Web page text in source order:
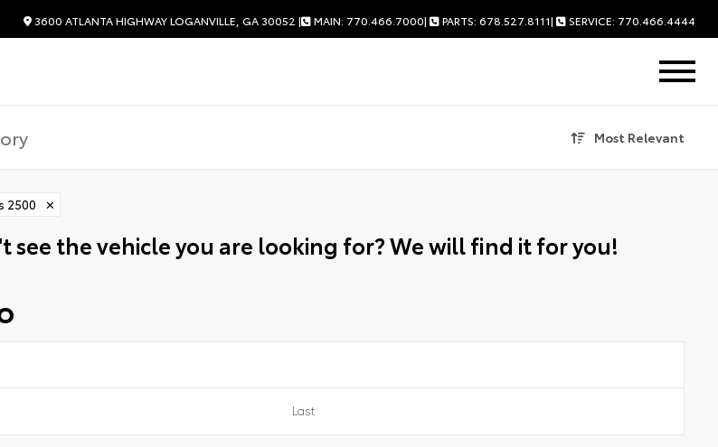
3600 ATLANTA HIGHWAY LOGANVILLE, GA 30052 | MAIN: 770.466.7000| PARTS: 678.527.8111| SERVICE: 770.466.4444
Most Relevant
2500 ✕
see the vehicle you are looking for? We will find it for you!